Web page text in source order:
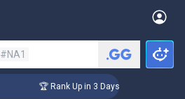
#NA1
🏆 Rank Up in 3 Days! Challenger